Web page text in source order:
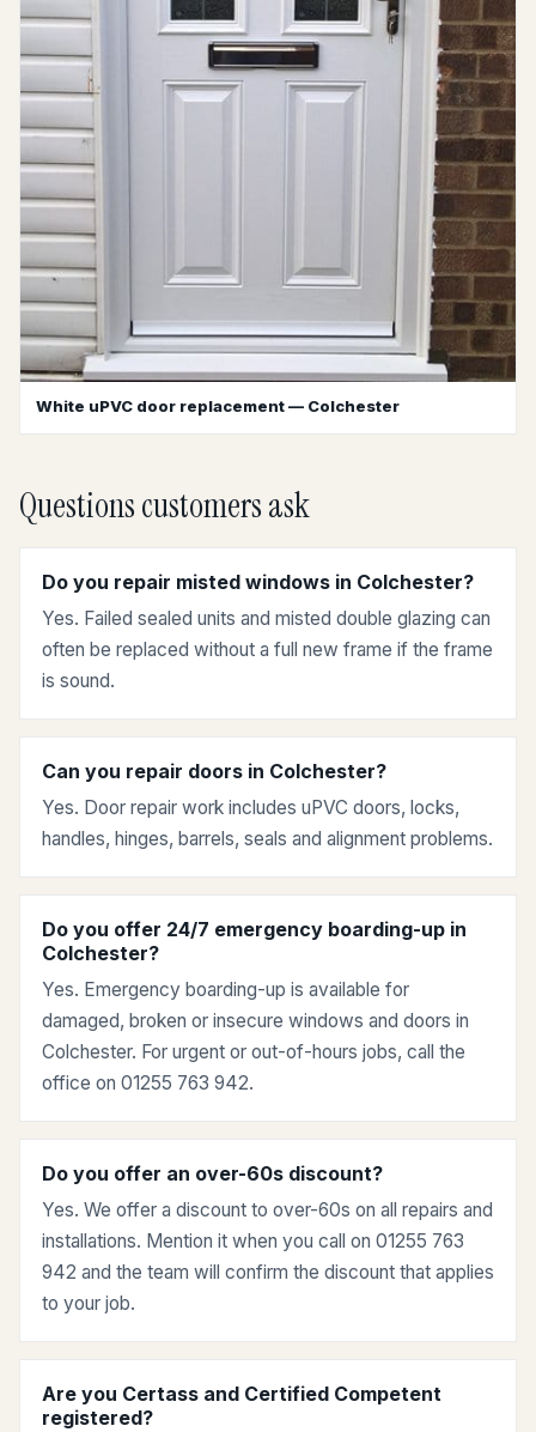
White uPVC door replacement — Colchester
Questions customers ask
Do you repair misted windows in Colchester?
Yes. Failed sealed units and misted double glazing can
often be replaced without a full new frame if the frame
is sound.
Can you repair doors in Colchester?
Yes. Door repair work includes uPVC doors, locks,
handles, hinges, barrels, seals and alignment problems.
Do you offer 24/7 emergency boarding-up in
Colchester?
Yes. Emergency boarding-up is available for
damaged, broken or insecure windows and doors in
Colchester. For urgent or out-of-hours jobs, call the
office on 01255 763 942.
Do you offer an over-60s discount?
Yes. We offer a discount to over-60s on all repairs and
installations. Mention it when you call on 01255 763
942 and the team will confirm the discount that applies
to your job.
Are you Certass and Certified Competent
registered?